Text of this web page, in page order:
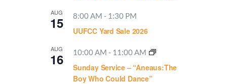
AUG
15 8:00 AM - 1:30 PM
UUFCC Yard Sale 2026
AUG
16 10:00 AM - 11:00 AM
Sunday Service – “Aneaus:The
Boy Who Could Dance”